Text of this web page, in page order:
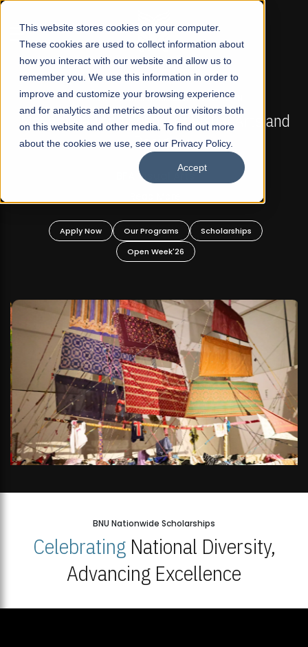
This website stores cookies on your computer.
These cookies are used to collect information about
how you interact with our website and allow us to
remember you. We use this information in order to
improve and customize your browsing experience
and for analytics and metrics about our visitors both
on this website and other media. To find out more
about the cookies we use, see our Privacy Policy.
Accept
☰
FALL 2026 REGULAR ADMISSIONS NOW OPEN
Mariam Dawood School of Visual Arts and
Design
BFA Visual Arts
Apply Now Our Programs
Scholarships
Open Week'26
BNU Nationwide Scholarships
CelebratingNational Diversity,
Advancing Excellence